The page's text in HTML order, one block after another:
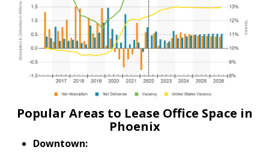
Popular Areas to Lease Office Space in
Phoenix
Downtown: